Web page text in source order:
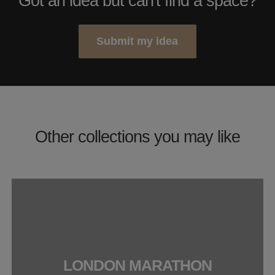
Submit my idea
Other collections you may like
LONDON MARATHON